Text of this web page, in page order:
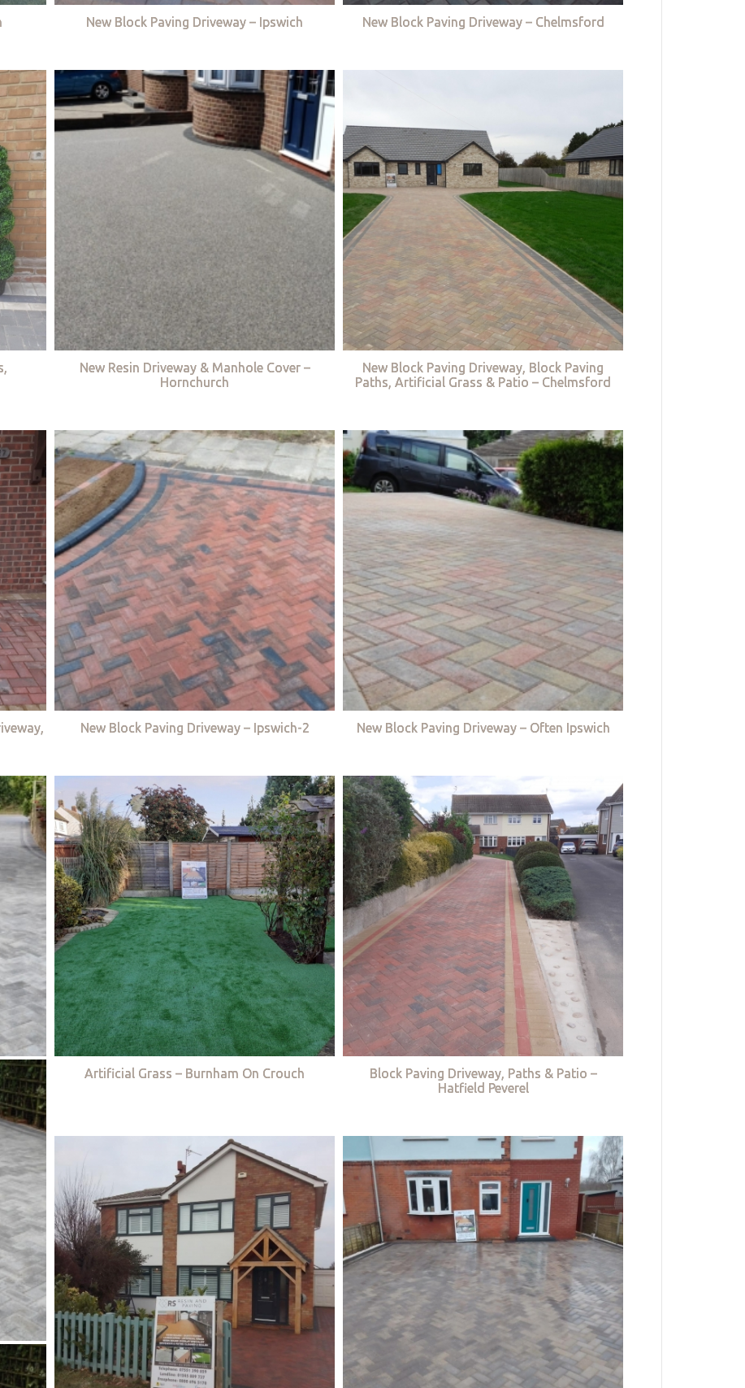
New Block Paving Driveway – Ipswich New Block Paving Driveway – Chelmsford
New Resin Driveway & Manhole Cover –
Hornchurch
New Block Paving Driveway, Block Paving
Paths, Artificial Grass & Patio – Chelmsford
New Block Paving Driveway – Ipswich-2 New Block Paving Driveway – Often Ipswich
Artificial Grass – Burnham On Crouch
Block Paving Driveway, Paths & Patio –
Hatfield Peverel